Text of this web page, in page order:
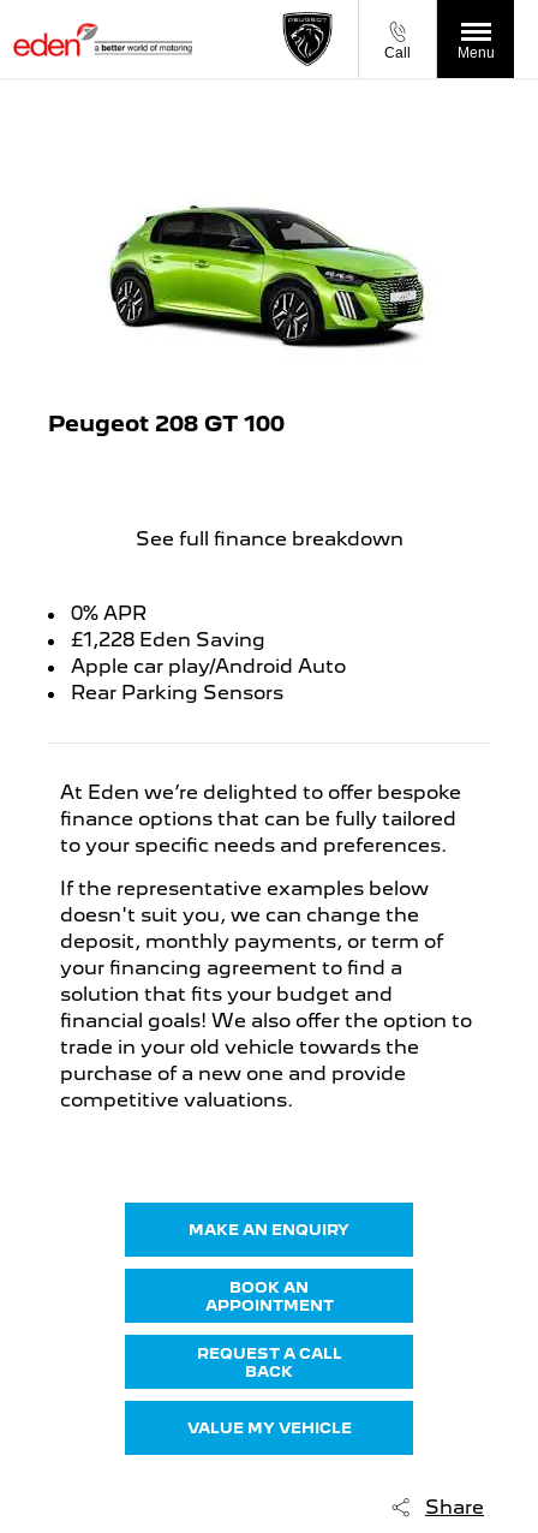
Call Menu
Peugeot 208 GT 100
See full finance breakdown
0% APR
£1,228 Eden Saving
Apple car play/Android Auto
Rear Parking Sensors
At Eden we’re delighted to offer bespoke
finance options that can be fully tailored
to your specific needs and preferences.
If the representative examples below
doesn't suit you, we can change the
deposit, monthly payments, or term of
your financing agreement to find a
solution that fits your budget and
financial goals! We also offer the option to
trade in your old vehicle towards the
purchase of a new one and provide
competitive valuations.
MAKE AN ENQUIRY
BOOK AN
APPOINTMENT
REQUEST A CALL
BACK
VALUE MY VEHICLE
Share